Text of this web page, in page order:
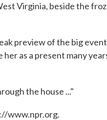
Virginia, beside the
preview of the big
as a present many
the house ..."
www.npr.org.